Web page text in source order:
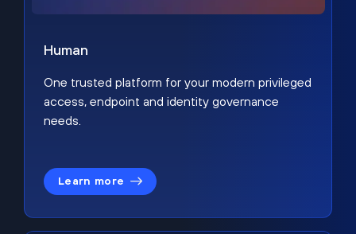
Human
One trusted platform for your modern privileged
access, endpoint and identity governance
needs.
Learn more